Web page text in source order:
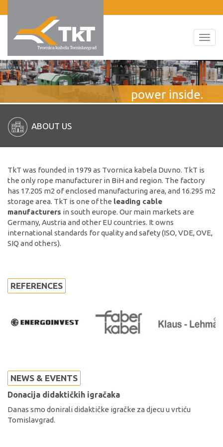
power inside.
ABOUT US
TkT was founded in 1979 as Tvornica kabela Duvno. TkT is
the only rope manufacturer in BiH and region. The factory
has 17.205 m2 of enclosed manufacturing area, and 16.295 m2
storage area. TkT is one of the leading cable
manufacturers in south europe. Our main markets are
Germany, Austria and other EU countries. It owns
international standards for quality and safety (ISO, VDE, OVE,
SIQ and others).
REFERENCES
NEWS & EVENTS
Donacija didaktičkih igračaka
Danas smo donirali didaktičke igračke za djecu u vrtiću
Tomislavgrad.